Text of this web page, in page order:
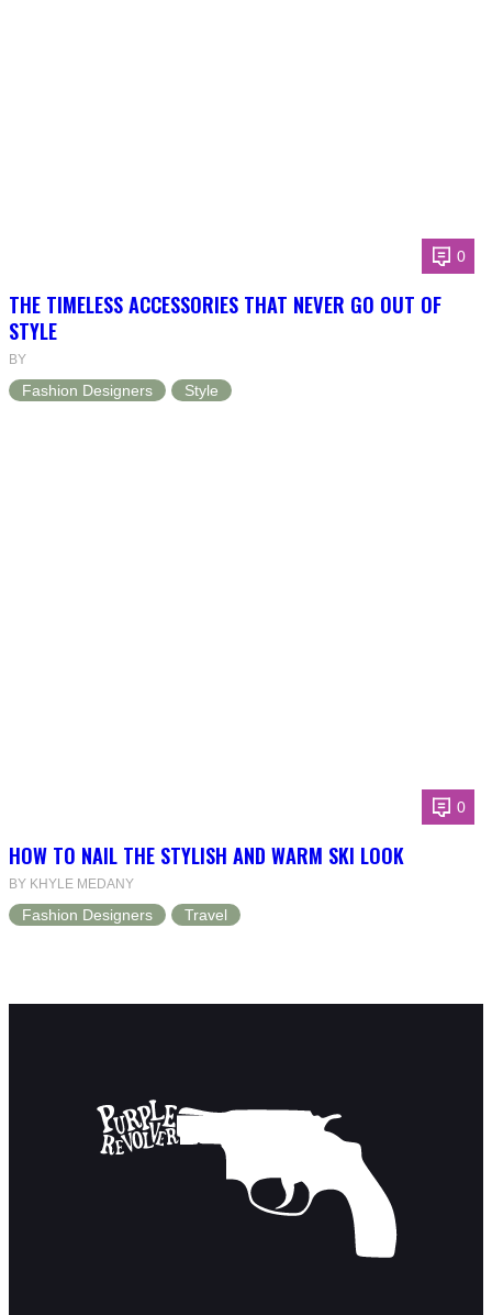
0
THE TIMELESS ACCESSORIES THAT NEVER GO OUT OF
STYLE
BY
Fashion Designers Style
0
HOW TO NAIL THE STYLISH AND WARM SKI LOOK
BY KHYLE MEDANY
Fashion Designers Travel